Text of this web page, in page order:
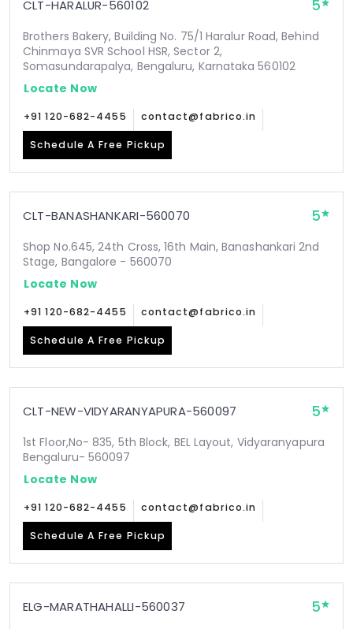
CLT-HARALUR-560102 5
Brothers Bakery, Building No. 75/1 Haralur Road, Behind
Chinmaya SVR School HSR, Sector 2,
Somasundarapalya, Bengaluru, Karnataka 560102
Locate Now
+91 120-682-4455 contact@fabrico.in
Schedule A Free Pickup
CLT-BANASHANKARI-560070 5
Shop No.645, 24th Cross, 16th Main, Banashankari 2nd
Stage, Bangalore - 560070
Locate Now
+91 120-682-4455 contact@fabrico.in
Schedule A Free Pickup
CLT-NEW-VIDYARANYAPURA-560097 5
1st Floor,No- 835, 5th Block, BEL Layout, Vidyaranyapura
Bengaluru- 560097
Locate Now
+91 120-682-4455 contact@fabrico.in
Schedule A Free Pickup
ELG-MARATHAHALLI-560037 5